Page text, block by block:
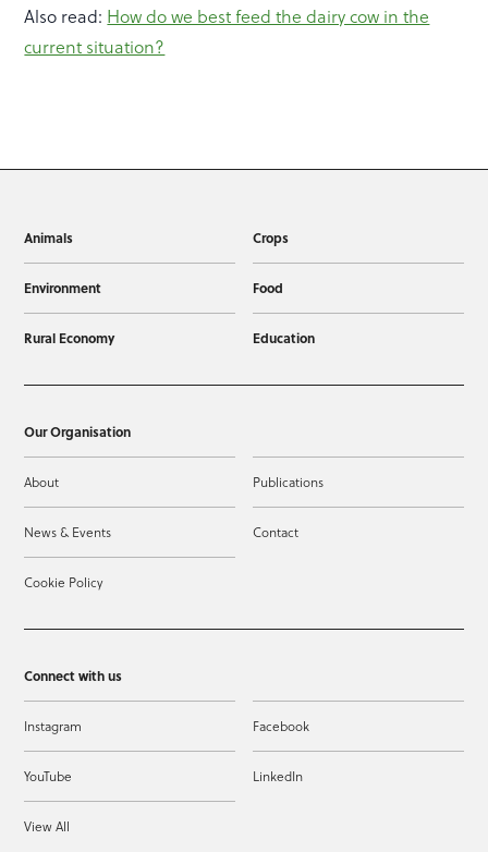
Also read: How do we best feed the dairy cow in the
current situation?
Animals Crops
Environment Food
Rural Economy Education
Our Organisation
About Publications
News & Events Contact
Cookie Policy
Connect with us
Instagram Facebook
YouTube LinkedIn
View All